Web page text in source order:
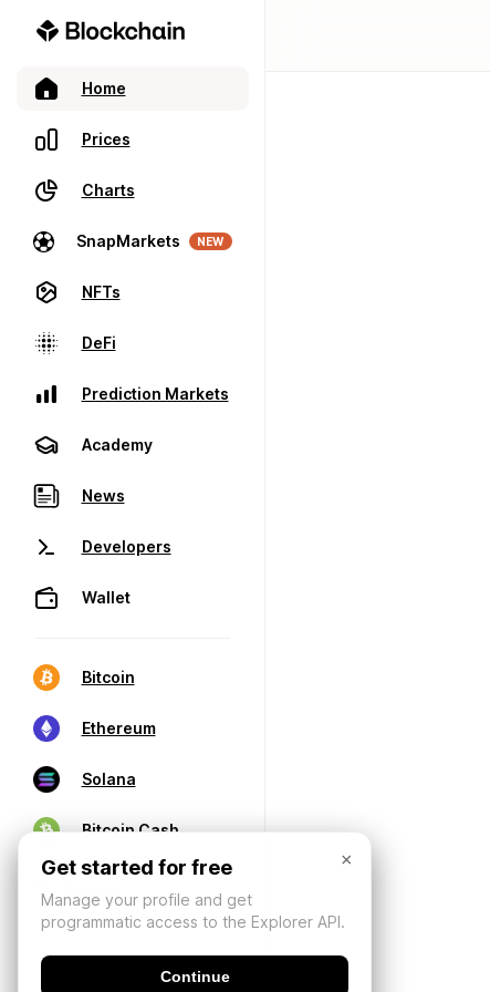
Home
Prices
Charts
SnapMarkets NEW
NFTs
DeFi
Prediction Markets
Academy
News
Developers
Wallet
Bitcoin
Ethereum
Solana
Bitcoin Cash
×
Get started for free
Manage your profile and get
programmatic access to the Explorer API.
Continue